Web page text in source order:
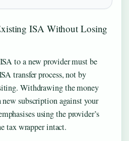
ISA Without Losing
to a new provider must be
transfer process, not by
Withdrawing the money
subscription against your
using the provider’s
tax wrapper intact.